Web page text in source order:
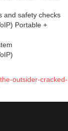
and safety checks
Portable +
outsider-cracked-